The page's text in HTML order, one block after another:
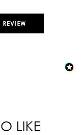
REVIEW
LIKE